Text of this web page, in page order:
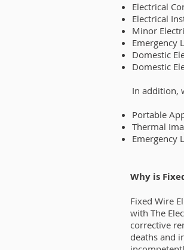
Electrical
Electrical
Minor
Emergency
Domestic
Domestic
In addition,
Portable
Thermal
Emergency
Why is
Fixed Wire
with The
corrective
deaths and